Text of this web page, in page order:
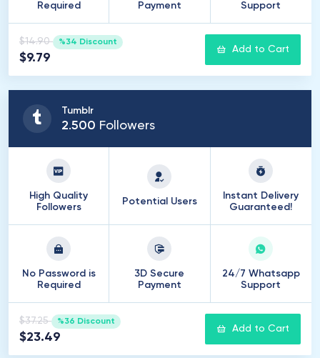
Required
Payment
Support
$14.90 %34 Discount
$9.79
Add to Cart
Tumblr
2.500 Followers
High Quality
Followers
Potential Users
Instant Delivery
Guaranteed!
No Password is
Required
3D Secure
Payment
24/7 Whatsapp
Support
$37.25 %36 Discount
$23.49
Add to Cart